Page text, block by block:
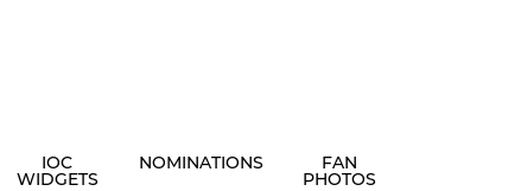
IOC
WIDGETS
NOMINATIONS FAN
PHOTOS